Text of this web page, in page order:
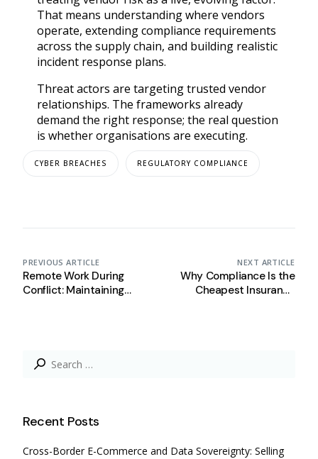
That means understanding where vendors
operate, extending compliance requirements
across the supply chain, and building realistic
incident response plans.
Threat actors are targeting trusted vendor
relationships. The frameworks already
demand the right response; the real question
is whether organisations are executing.
CYBER BREACHES REGULATORY COMPLIANCE
PREVIOUS ARTICLE
Remote Work During
Conflict: Maintaining
NEXT ARTICLE
Why Compliance Is the
Cheapest Insurance
Search
for:
Recent Posts
Cross-Border E-Commerce and Data Sovereignty: Selling